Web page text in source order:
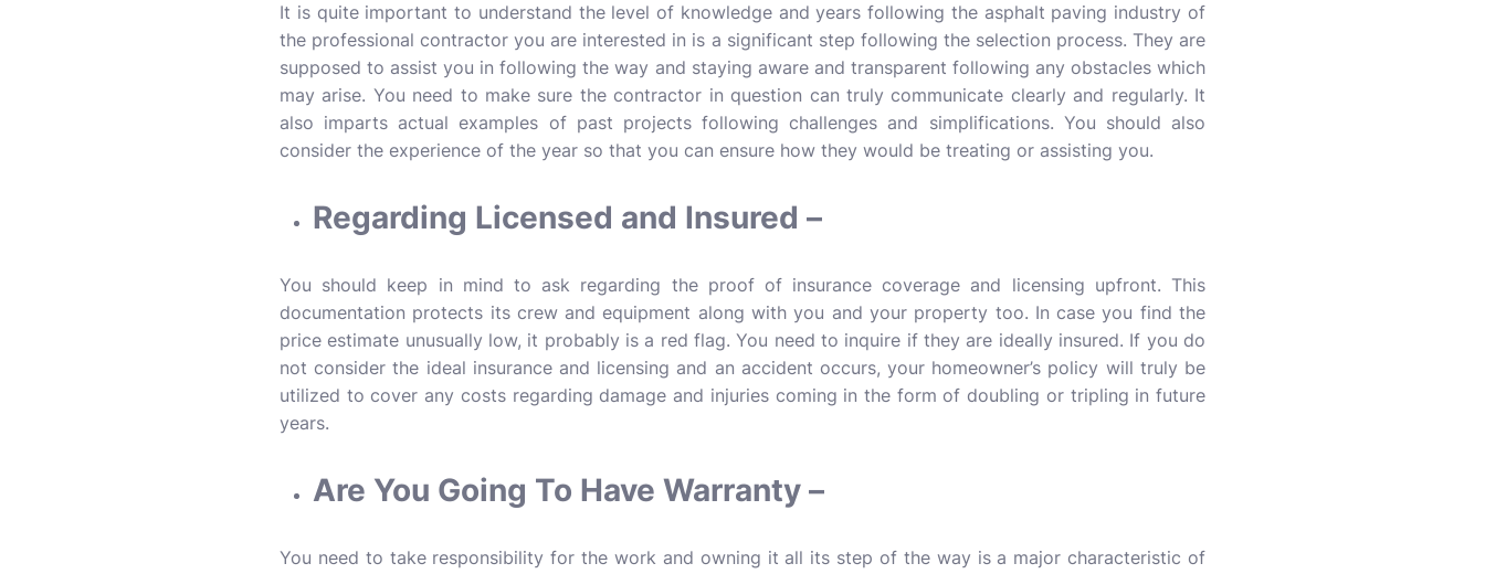
It is quite important to understand the level of knowledge and years following the asphalt paving industry of
the professional contractor you are interested in is a significant step following the selection process. They are
supposed to assist you in following the way and staying aware and transparent following any obstacles which
may arise. You need to make sure the contractor in question can truly communicate clearly and regularly. It
also imparts actual examples of past projects following challenges and simplifications. You should also
consider the experience of the year so that you can ensure how they would be treating or assisting you.
Regarding Licensed and Insured –
You should keep in mind to ask regarding the proof of insurance coverage and licensing upfront. This
documentation protects its crew and equipment along with you and your property too. In case you find the
price estimate unusually low, it probably is a red flag. You need to inquire if they are ideally insured. If you do
not consider the ideal insurance and licensing and an accident occurs, your homeowner’s policy will truly be
utilized to cover any costs regarding damage and injuries coming in the form of doubling or tripling in future
years.
Are You Going To Have Warranty –
You need to take responsibility for the work and owning it all its step of the way is a major characteristic of